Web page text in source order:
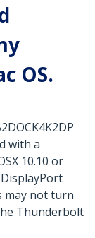
OS.
with a
10.10 or
may not turn
Thunderbolt